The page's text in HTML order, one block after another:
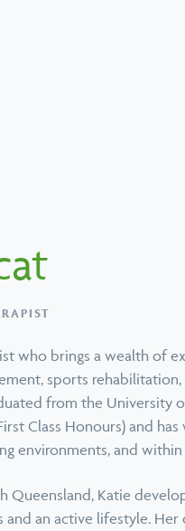
who brings a wealth of
sports
from the University
Class Honours) and
environments, and
Queensland, Katie
an active lifestyle. Her